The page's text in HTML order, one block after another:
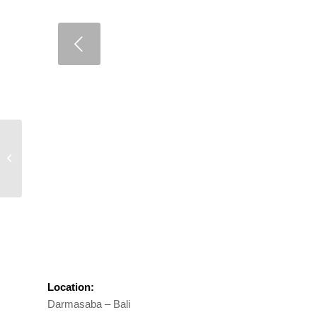
Location:
Darmasaba – Bali